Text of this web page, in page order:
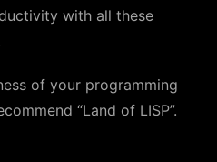
with all these
of your programming
“Land of LISP”.